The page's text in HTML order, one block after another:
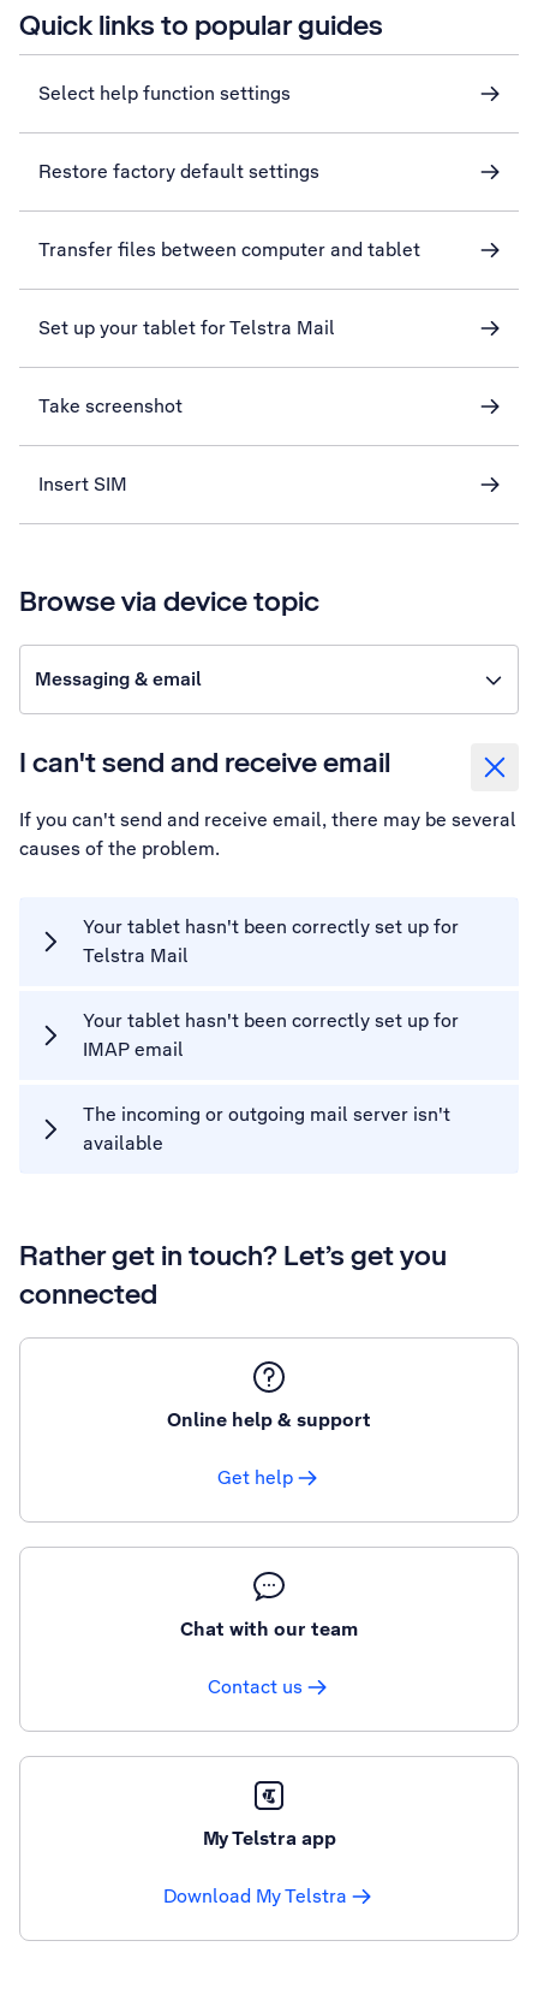
Quick links to popular guides
Select help function settings
Restore factory default settings
Transfer files between computer and tablet
Set up your tablet for Telstra Mail
Take screenshot
Insert SIM
Browse via device topic
Messaging & email
I can't send and receive email
If you can't send and receive email, there may be several
causes of the problem.
Your tablet hasn't been correctly set up for
Telstra Mail
Your tablet hasn't been correctly set up for
IMAP email
The incoming or outgoing mail server isn't
available
Rather get in touch? Let’s get you
connected
Online help & support
Get help
Chat with our team
Contact us
My Telstra app
Download My Telstra